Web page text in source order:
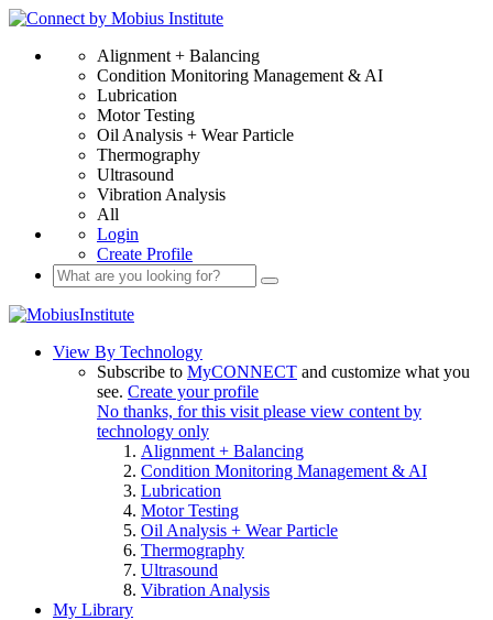
Alignment + Balancing
Condition Monitoring Management & AI
Lubrication
Motor Testing
Oil Analysis + Wear Particle
Thermography
Ultrasound
Vibration Analysis
All
Login
Create Profile
View By Technology
Subscribe to MyCONNECT and customize what you
see. Create your profile
No thanks, for this visit please view content by
technology only
Alignment + Balancing
Condition Monitoring Management & AI
Lubrication
Motor Testing
Oil Analysis + Wear Particle
Thermography
Ultrasound
Vibration Analysis
My Library